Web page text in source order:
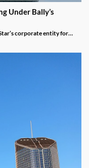
Under Bally’s
corporate entity for